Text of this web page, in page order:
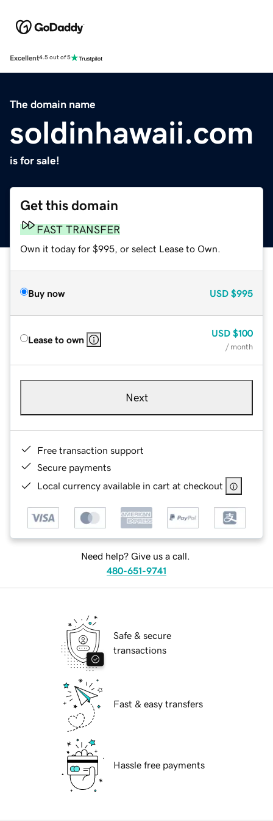
Excellent4.5 out of 5
The domain name
soldinhawaii.com
is for sale!
Get this domain
FAST TRANSFER
Own it today for $995, or select Lease to Own.
Buy now USD $995
Lease to own
USD $100
/ month
Next
Free transaction support
Secure payments
Local currency available in cart at checkout
Need help? Give us a call.
480-651-9741
Safe & secure
transactions
Fast & easy transfers
Hassle free payments